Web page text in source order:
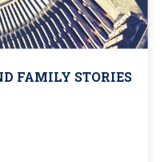
FAMILY STORIES